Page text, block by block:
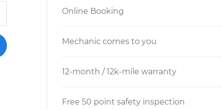
Online Booking
Mechanic comes to you
12-month / 12k-mile warranty
Free 50 point safety inspection